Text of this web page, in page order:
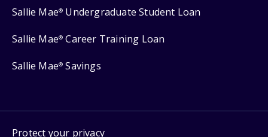
Sallie Mae® Undergraduate Student Loan
Sallie Mae® Career Training Loan
Sallie Mae® Savings
Protect your privacy